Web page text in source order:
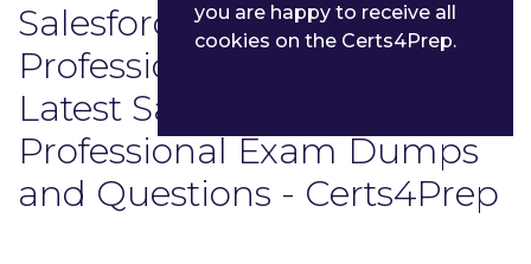
Salesforce Accredited
Professional Exam List |
Latest Salesforce Accredited
Professional Exam Dumps
and Questions - Certs4Prep
you are happy to receive all
cookies on the Certs4Prep.